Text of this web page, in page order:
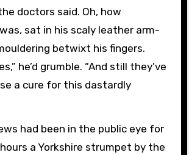
doctors said. Oh, how
sat in his scaly leather arm-
betwixt his fingers.
he’d grumble. “And still they’ve
a cure for this dastardly
had been in the public eye for
a Yorkshire strumpet by the